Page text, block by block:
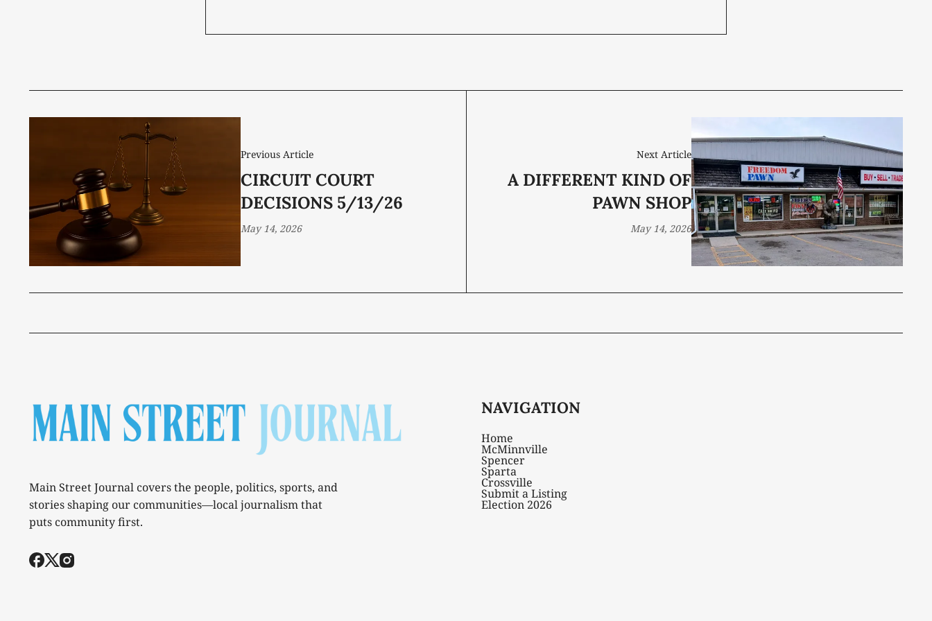
Previous Article
CIRCUIT COURT
DECISIONS 5/13/26
May 14, 2026
Next Article
A DIFFERENT KIND OF
PAWN SHOP
May 14, 2026
Main Street Journal covers the people, politics, sports, and
stories shaping our communities—local journalism that
puts community first.
NAVIGATION
Home
McMinnville
Spencer
Sparta
Crossville
Submit a Listing
Election 2026